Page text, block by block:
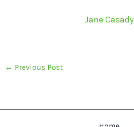
Jane Casady
← Previous Post